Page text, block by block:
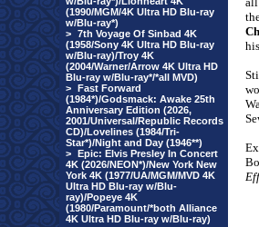
(1990/MGM/4K Ultra HD Blu-ray
w/Blu-ray*)
> 7th Voyage Of Sinbad 4K
(1958/Sony 4K Ultra HD Blu-ray
w/Blu-ray)/Troy 4K
(2004/Warner/Arrow 4K Ultra HD
Blu-ray w/Blu-ray*/*all MVD)
> Fast Forward
(1984*)/Godsmack: Awake 25th
Anniversary Edition (2026,
2001/Universal/Republic Records
CD)/Lovelines (1984/Tri-
Star*)/Night and Day (1946**)
> Epic: Elvis Presley In Concert
4K (2026/NEON*)/New York New
York 4K (1977/UA/MGM/MVD 4K
Ultra HD Blu-ray w/Blu-
ray)/Popeye 4K
(1980/Paramount/*both Alliance
4K Ultra HD Blu-ray w/Blu-ray)